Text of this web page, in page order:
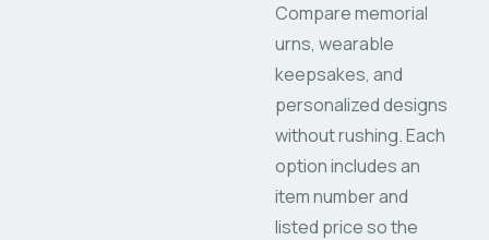
Compare memorial
urns, wearable
keepsakes, and
personalized designs
without rushing. Each
option includes an
item number and
listed price so the